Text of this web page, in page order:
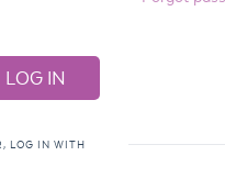
LOG IN WITH